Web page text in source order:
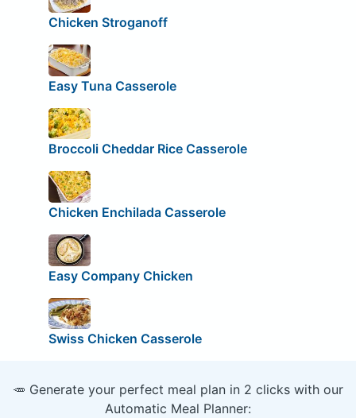
Chicken Stroganoff
Easy Tuna Casserole
Broccoli Cheddar Rice Casserole
Chicken Enchilada Casserole
Easy Company Chicken
Swiss Chicken Casserole
🥕 Generate your perfect meal plan in 2 clicks with our
Automatic Meal Planner: